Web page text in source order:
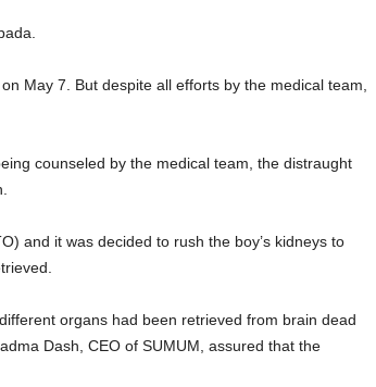
May 7. But despite all efforts by the medical team,
counseled by the medical team, the distraught
and it was decided to rush the boy’s kidneys to
organs had been retrieved from brain dead
Dash, CEO of SUMUM, assured that the